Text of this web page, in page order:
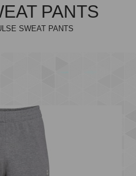
PANTS
SWEAT PANTS